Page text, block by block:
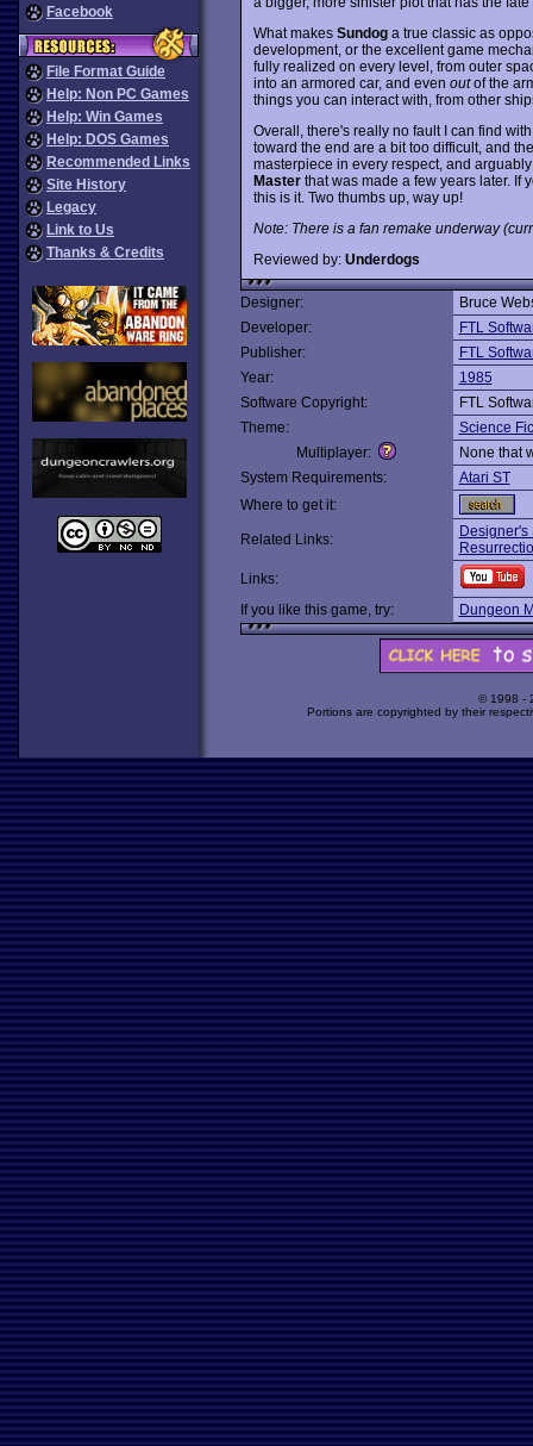
Facebook
File Format Guide
Help: Non PC Games
Help: Win Games
Help: DOS Games
Recommended Links
Site History
Legacy
Link to Us
Thanks & Credits
What makes Sundoga true classic as
development, or the excellent game
fully realized on every level, from outer
into an armored car, and even outof the
things you can interact with, from other
Overall, there's really no fault I can find
toward the end are a bit too difficult, and
masterpiece in every respect, and
Masterthat was made a few years later. If
this is it. Two thumbs up, way up!
Note: There is a fan remake underway
Reviewed by: Underdogs
Designer:
Bruce
Developer:
FTL
Publisher:
FTL
Year:
1985
Software Copyright:
FTL
Theme:
Science
Multiplayer:
None that
System Requirements:
Atari ST
Where to get it:
Related Links:
Designer's
Links:
If you like this game, try:
Dungeon
© 1998 -
Portions are copyrighted by their